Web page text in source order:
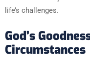
life’s challenges.
God’s
Circumstances